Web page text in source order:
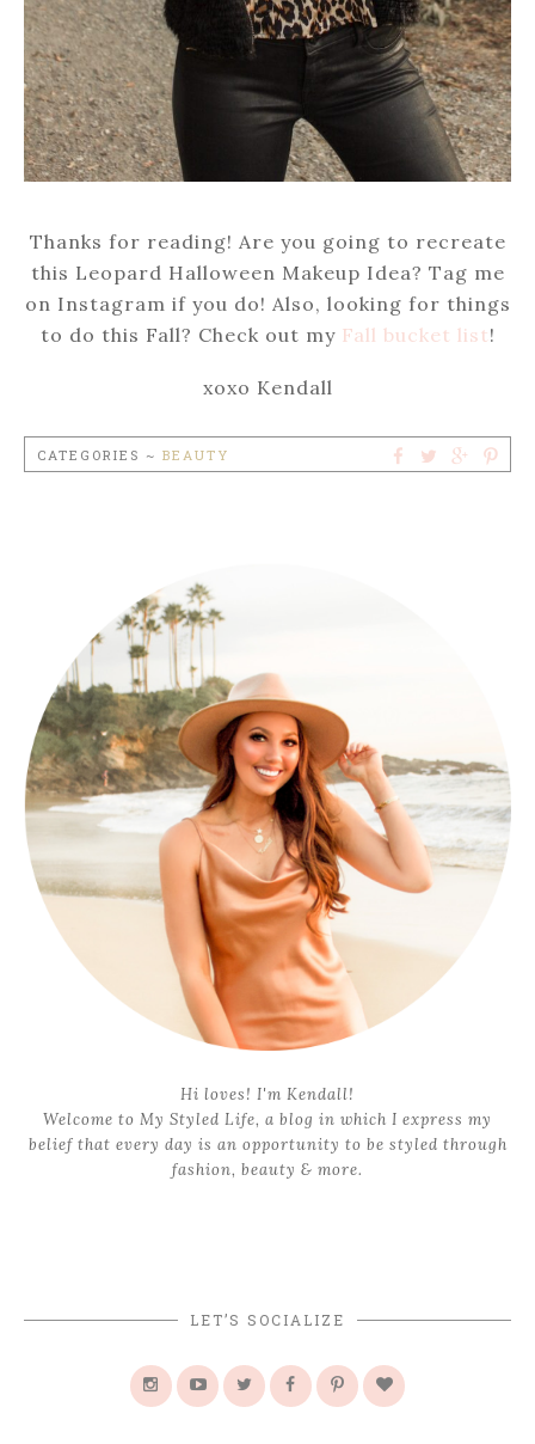
Thanks for reading! Are you going to recreate
this Leopard Halloween Makeup Idea? Tag me
on Instagram if you do! Also, looking for things
to do this Fall? Check out my Fall bucket list!
xoxo Kendall
CATEGORIES ~ BEAUTY
Hi loves! I'm Kendall!
Welcome to My Styled Life, a blog in which I express my
belief that every day is an opportunity to be styled through
fashion, beauty & more.
LET’S SOCIALIZE